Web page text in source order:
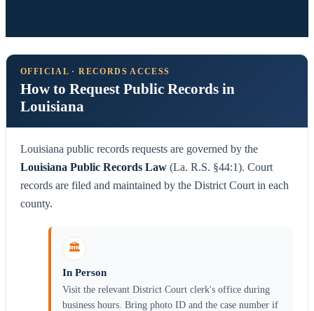
OFFICIAL · RECORDS ACCESS
How to Request Public Records in
Louisiana
Louisiana public records requests are governed by the
Louisiana Public Records Law (La. R.S. §44:1). Court
records are filed and maintained by the District Court in each
county.
🏛️
In Person
Visit the relevant District Court clerk's office during
business hours. Bring photo ID and the case number if